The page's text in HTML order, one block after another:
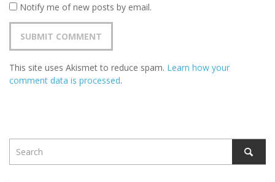
Notify me of new posts by email.
This site uses Akismet to reduce spam. Learn how your
comment data is processed.